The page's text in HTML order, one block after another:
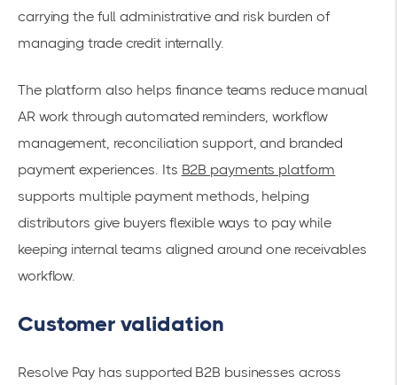
carrying the full administrative and risk burden of
managing trade credit internally.
The platform also helps finance teams reduce manual
AR work through automated reminders, workflow
management, reconciliation support, and branded
payment experiences. Its B2B payments platform
supports multiple payment methods, helping
distributors give buyers flexible ways to pay while
keeping internal teams aligned around one receivables
workflow.
Customer validation
Resolve Pay has supported B2B businesses across